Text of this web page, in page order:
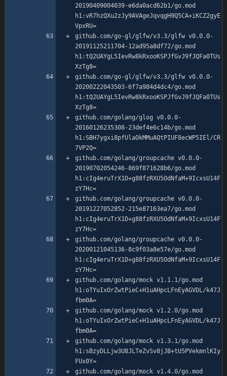
20190409004039-e6da0acd62b1/go.mod
h1:vR7hzQXu2zJy9AVAgeJqvqgH9Q5CA+iKCZ2gyE
github.com/go-gl/glfw/v3.3/glfw v0.0.0-
20191125211704-12ad95a8df72/go.mod
h1:tQ2UAYgL5IevRw8kRxooKSPJfGvJ9fJQFa0TUs
github.com/go-gl/glfw/v3.3/glfw v0.0.0-
20200222043503-6f7a984d4dc4/go.mod
h1:tQ2UAYgL5IevRw8kRxooKSPJfGvJ9fJQFa0TUs
github.com/golang/glog v0.0.0-
20160126235308-23def4e6c14b/go.mod
h1:SBH7ygxi8pfUlaOkMMuAQtPIUF8ecWP5IEl/CR
github.com/golang/groupcache v0.0.0-
20190702054246-869f871628b6/go.mod
h1:cIg4eruTrX1D+g88fzRXU5OdNfaM+9IcxsU14F
github.com/golang/groupcache v0.0.0-
20191227052852-215e87163ea7/go.mod
h1:cIg4eruTrX1D+g88fzRXU5OdNfaM+9IcxsU14F
github.com/golang/groupcache v0.0.0-
20200121045136-8c9f03a8e57e/go.mod
h1:cIg4eruTrX1D+g88fzRXU5OdNfaM+9IcxsU14F
github.com/golang/mock v1.1.1/go.mod
h1:oTYuIxOrZwtPieC+H1uAHpcLFnEyAGVDL/k47J
github.com/golang/mock v1.2.0/go.mod
h1:oTYuIxOrZwtPieC+H1uAHpcLFnEyAGVDL/k47J
github.com/golang/mock v1.3.1/go.mod
h1:sBzyDLLjw3U8JLTeZvSv8jJB+tU5PVekmnlKIy
github.com/golang/mock v1.4.0/go.mod